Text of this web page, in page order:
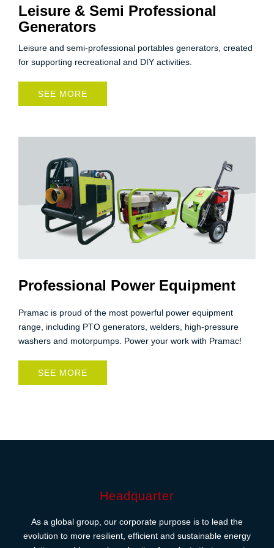
Leisure & Semi Professional
Generators
Leisure and semi-professional portables generators, created
for supporting recreational and DIY activities.
SEE MORE
Professional Power Equipment
Pramac is proud of the most powerful power equipment
range, including PTO generators, welders, high-pressure
washers and motorpumps. Power your work with Pramac!
SEE MORE
Headquarter
As a global group, our corporate purpose is to lead the
evolution to more resilient, efficient and sustainable energy